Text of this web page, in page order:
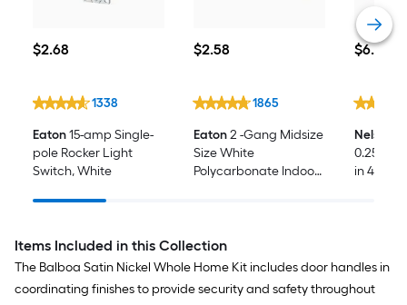
$2.68
$2.68
1338
Eaton15-amp Single-
pole Rocker Light
Switch, White
$2.58
$2.58
1865
Eaton2 -Gang Midsize
Size White
Polycarbonate Indoor
$6.46
$6.46
Nelson
0.25-in x
in 42 -
Items Included in this Collection
The Balboa Satin Nickel Whole Home Kit includes door handles in
coordinating finishes to provide security and safety throughout